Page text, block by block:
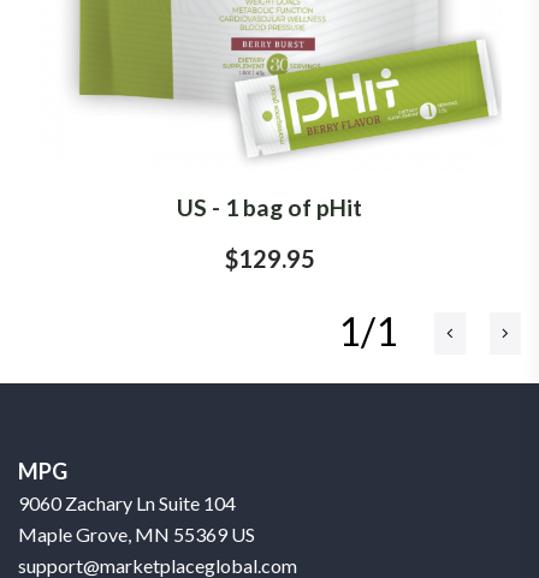
US - 1 bag of pHit
$129.95
1/1
MPG
9060 Zachary Ln Suite 104
Maple Grove, MN 55369 US
support@marketplaceglobal.com